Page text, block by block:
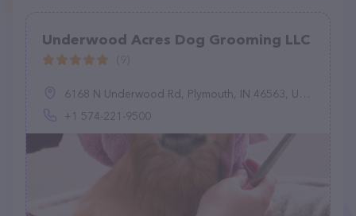
Underwood Acres Dog Grooming LLC
6168 N Underwood Rd, Plymouth, IN 46563, United States
+1 574-221-9500